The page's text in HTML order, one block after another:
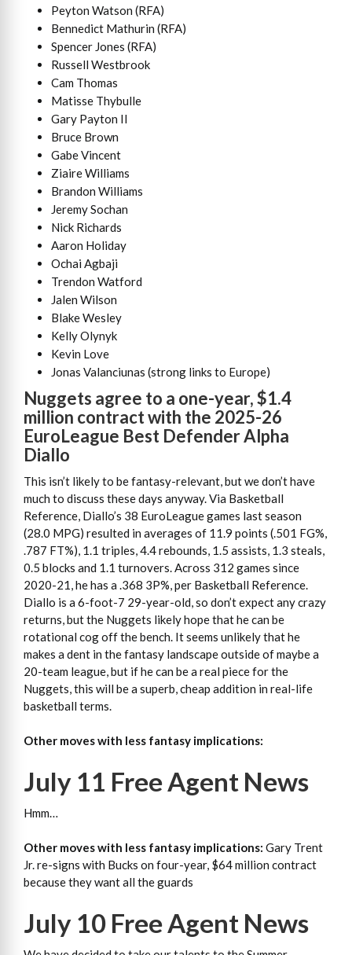
Peyton Watson (RFA)
Bennedict Mathurin (RFA)
Spencer Jones (RFA)
Russell Westbrook
Cam Thomas
Matisse Thybulle
Gary Payton II
Bruce Brown
Gabe Vincent
Ziaire Williams
Brandon Williams
Jeremy Sochan
Nick Richards
Aaron Holiday
Ochai Agbaji
Trendon Watford
Jalen Wilson
Blake Wesley
Kelly Olynyk
Kevin Love
Jonas Valanciunas (strong links to Europe)
Nuggets agree to a one-year, $1.4
million contract with the 2025-26
EuroLeague Best Defender Alpha
Diallo
This isn’t likely to be fantasy-relevant, but we don’t have
much to discuss these days anyway. Via Basketball
Reference, Diallo’s 38 EuroLeague games last season
(28.0 MPG) resulted in averages of 11.9 points (.501 FG%,
.787 FT%), 1.1 triples, 4.4 rebounds, 1.5 assists, 1.3 steals,
0.5 blocks and 1.1 turnovers. Across 312 games since
2020-21, he has a .368 3P%, per Basketball Reference.
Diallo is a 6-foot-7 29-year-old, so don’t expect any crazy
returns, but the Nuggets likely hope that he can be
rotational cog off the bench. It seems unlikely that he
makes a dent in the fantasy landscape outside of maybe a
20-team league, but if he can be a real piece for the
Nuggets, this will be a superb, cheap addition in real-life
basketball terms.
Other moves with less fantasy implications:
July 11 Free Agent News
Hmm…
Other moves with less fantasy implications: Gary Trent
Jr. re-signs with Bucks on four-year, $64 million contract
because they want all the guards
July 10 Free Agent News